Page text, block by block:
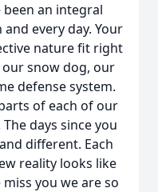
an integral
every day. Your
nature fit right
our snow dog, our
defense system.
of each of our
days since you
different. Each
reality looks like
you we are so